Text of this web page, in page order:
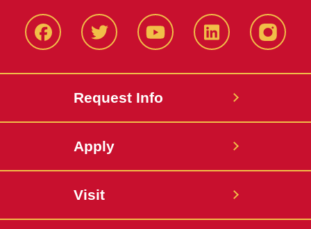
FacbeookTwitter YouTube LinkedIn
Request Info
Apply
Visit